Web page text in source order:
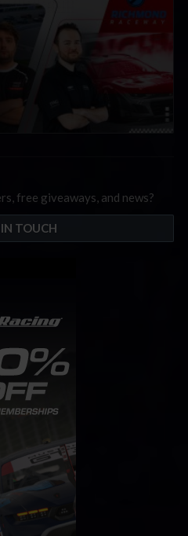
free giveaways, and news?
TOUCH